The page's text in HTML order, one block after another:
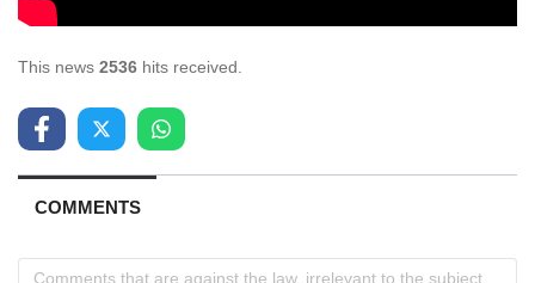
This news 2536 hits received.
COMMENTS